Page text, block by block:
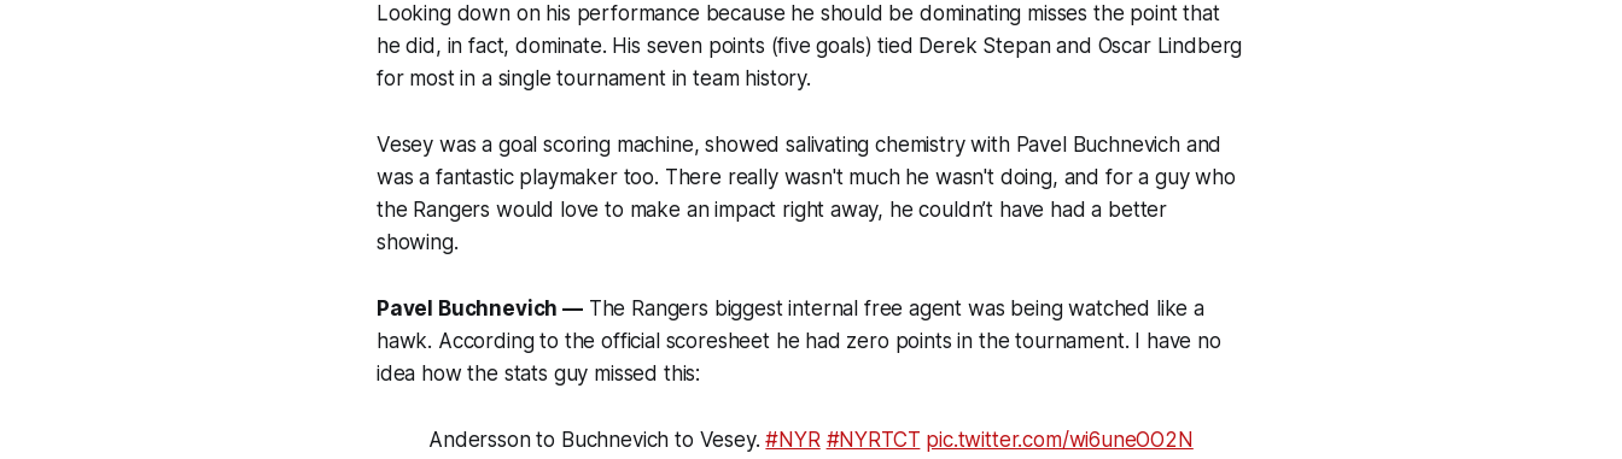
Looking down on his performance because he should be dominating misses the point that
he did, in fact, dominate. His seven points (five goals) tied Derek Stepan and Oscar Lindberg
for most in a single tournament in team history.
Vesey was a goal scoring machine, showed salivating chemistry with Pavel Buchnevich and
was a fantastic playmaker too. There really wasn't much he wasn't doing, and for a guy who
the Rangers would love to make an impact right away, he couldn’t have had a better
showing.
Pavel Buchnevich —The Rangers biggest internal free agent was being watched like a
hawk. According to the official scoresheet he had zero points in the tournament. I have no
idea how the stats guy missed this:
Andersson to Buchnevich to Vesey.#NYR #NYRTCT pic.twitter.com/wi6uneOO2N